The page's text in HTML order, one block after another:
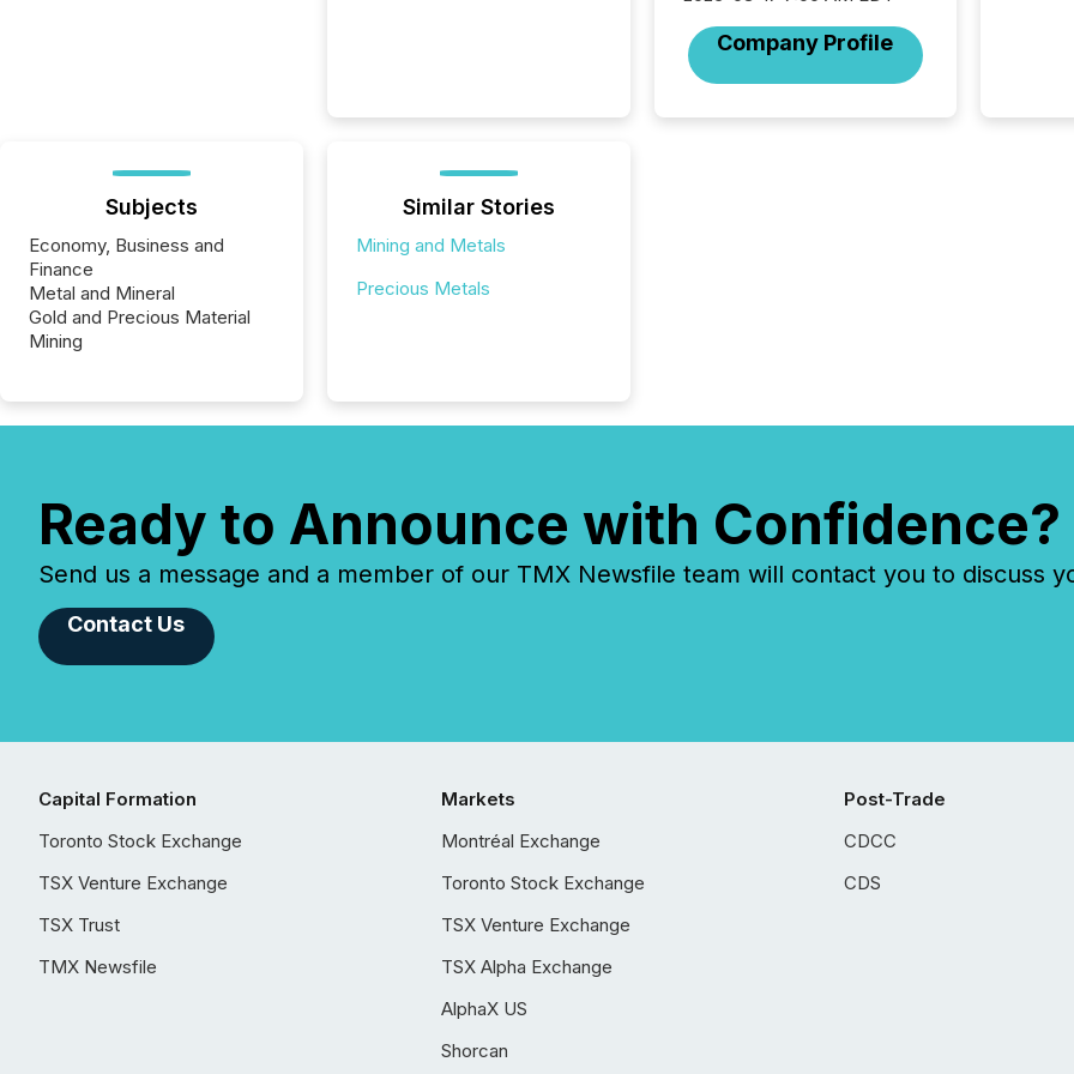
Company Profile
how
Subjects
Economy, Business and
Finance
Metal and Mineral
Gold and Precious Material
Mining
Similar Stories
Mining and Metals
Precious Metals
Ready to Announce with Confidence?
Send us a message and a member of our TMX Newsfile team will contact you to discuss
Contact Us
Capital Formation
Toronto Stock Exchange
TSX Venture Exchange
TSX Trust
TMX Newsfile
Markets
Montréal Exchange
Toronto Stock Exchange
TSX Venture Exchange
TSX Alpha Exchange
AlphaX US
Shorcan
Post-Trade
CDCC
CDS